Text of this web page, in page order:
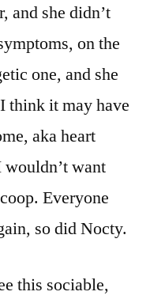
and she didn’t
on the
one, and she
think it may have
aka heart
wouldn’t want
Everyone
so did Nocty.
this sociable,